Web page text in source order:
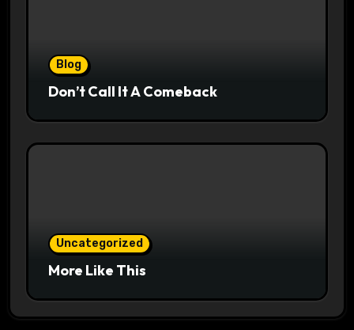
Blog
Don’t Call It A Comeback
Uncategorized
More Like This